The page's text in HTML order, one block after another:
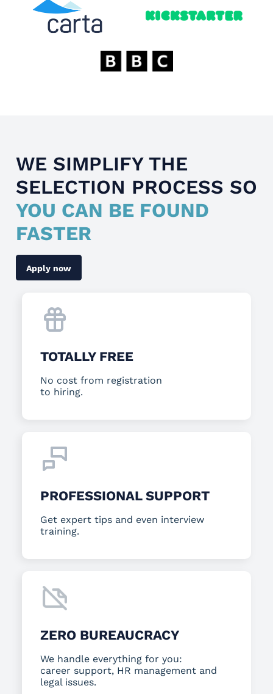
WE SIMPLIFY THE
SELECTION PROCESS SO
YOU CAN BE FOUND
FASTER
Apply now
TOTALLY FREE
No cost from registration
to hiring.
PROFESSIONAL SUPPORT
Get expert tips and even interview
training.
ZERO BUREAUCRACY
We handle everything for you:
career support, HR management and
legal issues.